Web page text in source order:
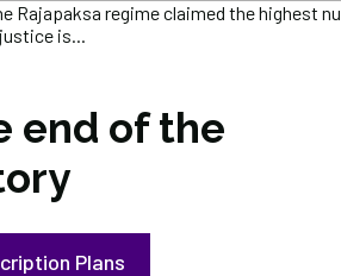
Rajapaksa regime claimed the highest
is...
end of the
Plans